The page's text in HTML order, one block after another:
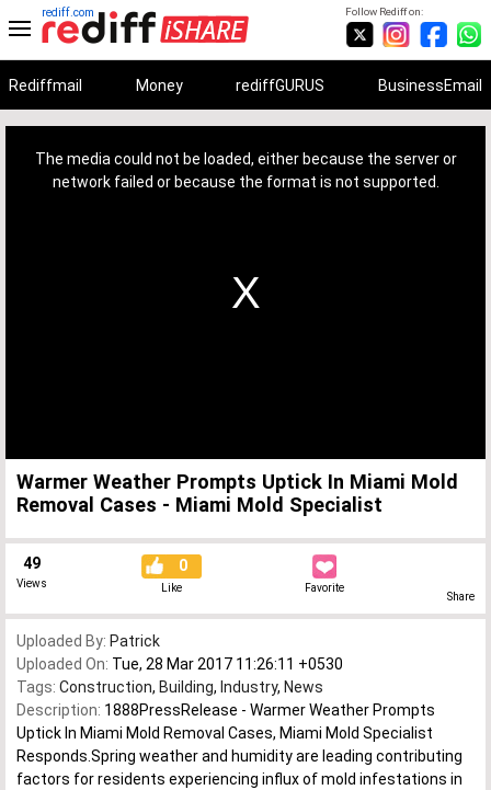
Follow Rediff on:
rediff.com
Rediffmail Money rediffGURUS BusinessEmail
The media could not be loaded, either because the server or
network failed or because the format is not supported.
Warmer Weather Prompts Uptick In Miami Mold
Removal Cases - Miami Mold Specialist
49
Views
0
Like Favorite
Share
Uploaded By: Patrick
Uploaded On: Tue, 28 Mar 2017 11:26:11 +0530
Tags: Construction, Building, Industry, News
Description: 1888PressRelease - Warmer Weather Prompts
Uptick In Miami Mold Removal Cases, Miami Mold Specialist
Responds.Spring weather and humidity are leading contributing
factors for residents experiencing influx of mold infestations in